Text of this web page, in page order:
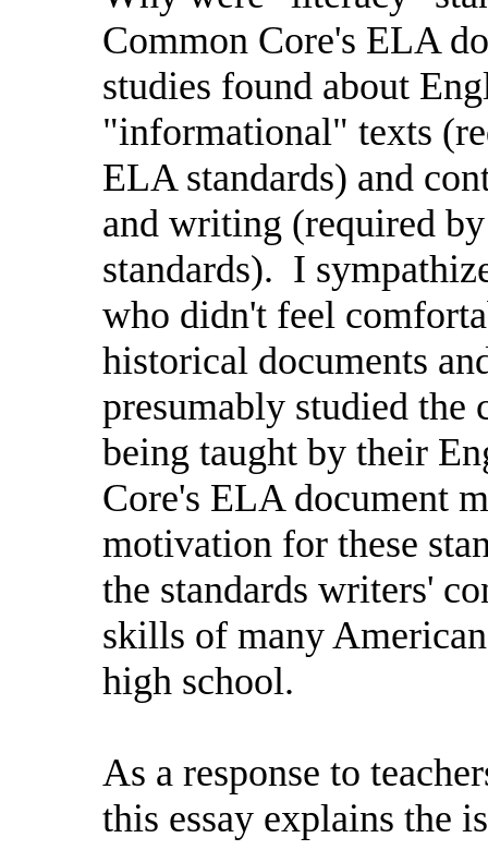
Common Core's ELA
studies found about
"informational" texts
ELA standards) and
and writing (required
standards). I
who didn't feel
historical documents
presumably studied the
being taught by their
Core's ELA document
motivation for these
the standards writers'
skills of many
high school.
As a response to
this essay explains the